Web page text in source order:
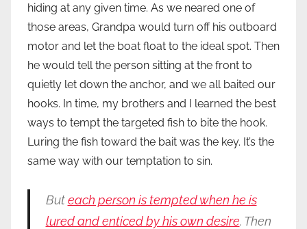
hiding at any given time. As we neared one of
those areas, Grandpa would turn off his outboard
motor and let the boat float to the ideal spot. Then
he would tell the person sitting at the front to
quietly let down the anchor, and we all baited our
hooks. In time, my brothers and I learned the best
ways to tempt the targeted fish to bite the hook.
Luring the fish toward the bait was the key. It’s the
same way with our temptation to sin.
Buteach person is tempted when he is
lured and enticed by his own desire. Then